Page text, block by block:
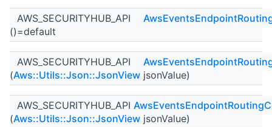
AWS_SECURITYHUB_API
()=default
AWS_SECURITYHUB_API
(Aws::Utils::Json::JsonView jsonValue)
AWS_SECURITYHUB_API
(Aws::Utils::Json::JsonView jsonValue)